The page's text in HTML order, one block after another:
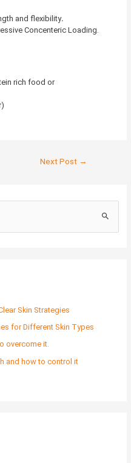
and flexibility.
Concenteric Loading.
rich food or
Next Post →
Skin Strategies
for Different Skin Types
overcome it.
and how to control it